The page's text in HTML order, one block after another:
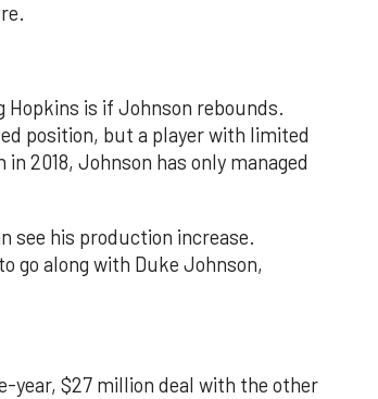
Hopkins is if Johnson rebounds.
position, but a player with limited
2018, Johnson has only managed
see his production increase.
go along with Duke Johnson,
year, $27 million deal with the other